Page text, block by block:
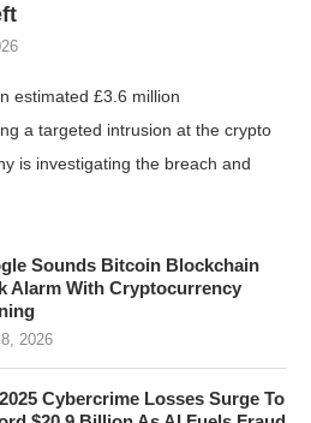
estimated £3.6 million
a targeted intrusion at the crypto
is investigating the breach and
Sounds Bitcoin Blockchain
Alarm With Cryptocurrency
2026
Cybercrime Losses Surge To